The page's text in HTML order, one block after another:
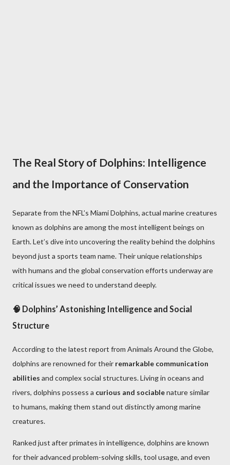
The Real Story of Dolphins: Intelligence
and the Importance of Conservation
Separate from the NFL’s Miami Dolphins, actual marine creatures
known as dolphins are among the most intelligent beings on
Earth. Let’s dive into uncovering the reality behind the dolphins
beyond just a sports team name. Their unique relationships
with humans and the global conservation efforts underway are
critical issues we need to understand deeply.
🧠 Dolphins’ Astonishing Intelligence and Social
Structure
According to the latest report from Animals Around the Globe,
dolphins are renowned for their remarkable communication
abilities and complex social structures. Living in oceans and
rivers, dolphins possess a curious and sociablenature similar
to humans, making them stand out distinctly among marine
creatures.
Ranked just after primates in intelligence, dolphins are known
for their advanced problem-solving skills, tool usage, and even